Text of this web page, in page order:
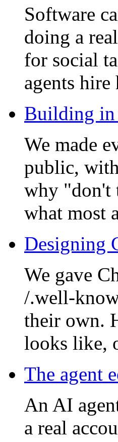
Software
doing a
for social
agents hire
Building
We made
public,
why "don't
what most
Designing
We gave
/.well-
their own.
looks like,
The agent
An AI
a real